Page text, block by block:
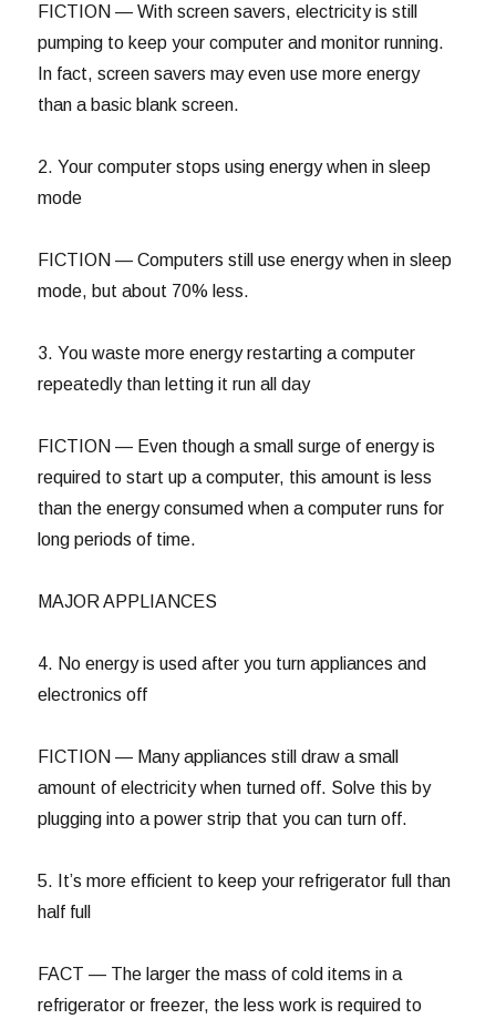
FICTION — With screen savers, electricity is still
pumping to keep your computer and monitor running.
In fact, screen savers may even use more energy
than a basic blank screen.
2. Your computer stops using energy when in sleep
mode
FICTION — Computers still use energy when in sleep
mode, but about 70% less.
3. You waste more energy restarting a computer
repeatedly than letting it run all day
FICTION — Even though a small surge of energy is
required to start up a computer, this amount is less
than the energy consumed when a computer runs for
long periods of time.
MAJOR APPLIANCES
4. No energy is used after you turn appliances and
electronics off
FICTION — Many appliances still draw a small
amount of electricity when turned off. Solve this by
plugging into a power strip that you can turn off.
5. It’s more efficient to keep your refrigerator full than
half full
FACT — The larger the mass of cold items in a
refrigerator or freezer, the less work is required to